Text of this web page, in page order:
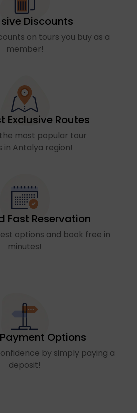
Discounts
on tours you buy as a
member!
Exclusive Routes
most popular tour
in Antalya region!
Fast Reservation
options and book free in
minutes!
Options
by simply paying a
deposit!